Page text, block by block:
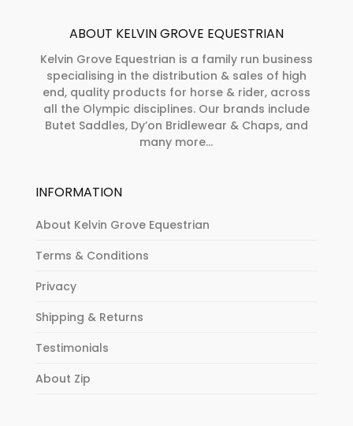
ABOUT KELVIN GROVE EQUESTRIAN
Kelvin Grove Equestrian is a family run business
specialising in the distribution & sales of high
end, quality products for horse & rider, across
all the Olympic disciplines. Our brands include
Butet Saddles, Dy’on Bridlewear & Chaps, and
many more...
INFORMATION
About Kelvin Grove Equestrian
Terms & Conditions
Privacy
Shipping & Returns
Testimonials
About Zip